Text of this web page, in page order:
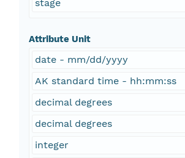
stage
Attribute Unit
date - mm/dd/yyyy
AK standard time - hh:mm:ss
decimal degrees
decimal degrees
integer